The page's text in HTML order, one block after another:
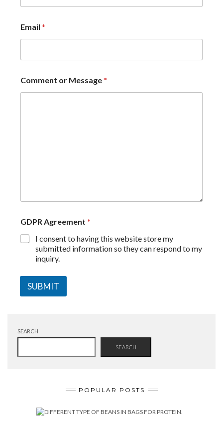
Email *
Comment or Message*
GDPR Agreement *
I consent to having this website store my
submitted information so they can respond to my
inquiry.
SUBMIT
SEARCH
SEARCH
POPULAR POSTS